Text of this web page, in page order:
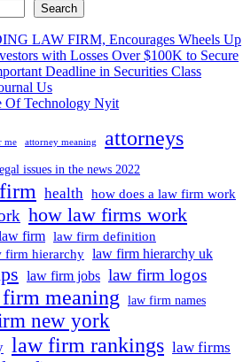
on
eve
of
court
appearance
Search
LAW FIRM, Encourages Wheels Up
with Losses Over $100K to Secure
Deadline in Securities Class
Us
Of Technology Nyit
me attorney meaning attorneys
issues in the news 2022
health how does a law firm work
how law firms work
firm law firm definition
firm hierarchy law firm hierarchy uk
law firm jobs law firm logos
meaning
law firm names
new york
law firm rankings law firms